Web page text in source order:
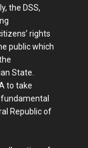
the DSS,
rights
public which
State.
to take
Republic of